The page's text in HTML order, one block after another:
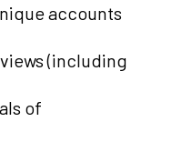
accounts
(including
of